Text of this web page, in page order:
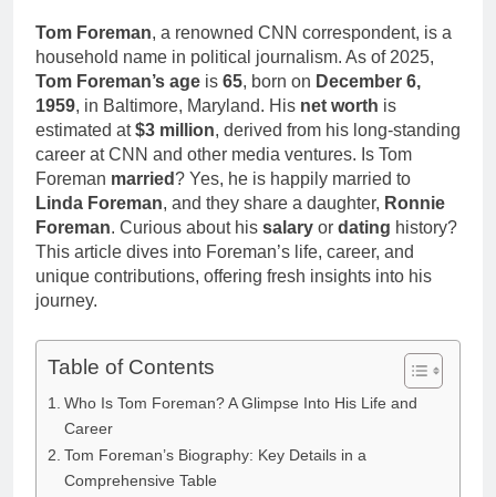
Tom Foreman, a renowned CNN correspondent, is a
household name in political journalism. As of 2025,
Tom Foreman’s age is 65, born on December 6,
1959, in Baltimore, Maryland. His net worth is
estimated at$3 million, derived from his long-standing
career at CNN and other media ventures. Is Tom
Foreman married? Yes, he is happily married to
Linda Foreman, and they share a daughter, Ronnie
Foreman. Curious about his salary or dating history?
This article dives into Foreman’s life, career, and
unique contributions, offering fresh insights into his
journey.
Table of Contents
Who Is Tom Foreman? A Glimpse Into His Life and
Career
Tom Foreman’s Biography: Key Details in a
Comprehensive Table